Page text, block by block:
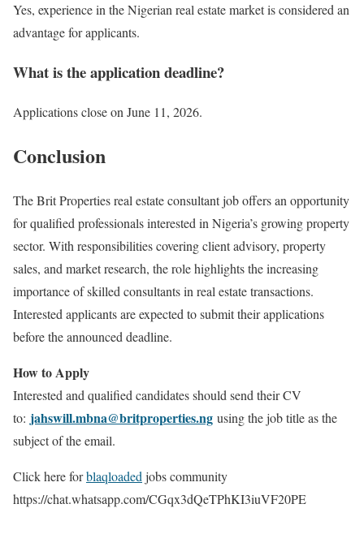
Yes, experience in the Nigerian real estate market is considered an
advantage for applicants.
What is the application deadline?
Applications close on June 11, 2026.
Conclusion
The Brit Properties real estate consultant job offers an opportunity
for qualified professionals interested in Nigeria’s growing property
sector. With responsibilities covering client advisory, property
sales, and market research, the role highlights the increasing
importance of skilled consultants in real estate transactions.
Interested applicants are expected to submit their applications
before the announced deadline.
How to Apply
Interested and qualified candidates should send their CV
to: jahswill.mbna@britproperties.ng using the job title as the
subject of the email.
Click here forblaqloadedjobs community
https://chat.whatsapp.com/CGqx3dQeTPhKI3iuVF20PE